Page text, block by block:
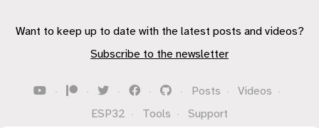
Want to keep up to date with the latest posts and videos?
Subscribe to the newsletter
· · · · · Posts · Videos ·
ESP32 · Tools · Support